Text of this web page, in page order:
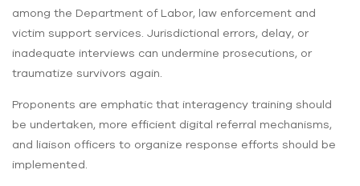
among the Department of Labor, law enforcement and
victim support services. Jurisdictional errors, delay, or
inadequate interviews can undermine prosecutions, or
traumatize survivors again.
Proponents are emphatic that interagency training should
be undertaken, more efficient digital referral mechanisms,
and liaison officers to organize response efforts should be
implemented.